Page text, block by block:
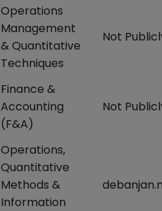
Operations
Management
& Quantitative
Techniques
Not
Finance &
Accounting
(F&A)
Not
Operations,
Quantitative
Methods &
Information